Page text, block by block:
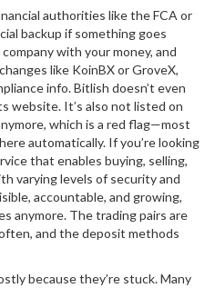
authorities like the FCA or
backup if something goes
with your money, and
like KoinBX or GroveX,
info. Bitlish doesn’t even
website. It’s also not listed on
which is a red flag—most
automatically. If you’re looking
that enables buying, selling,
varying levels of security and
accountable, and growing,
anymore. The trading pairs are
and the deposit methods
because they’re stuck. Many